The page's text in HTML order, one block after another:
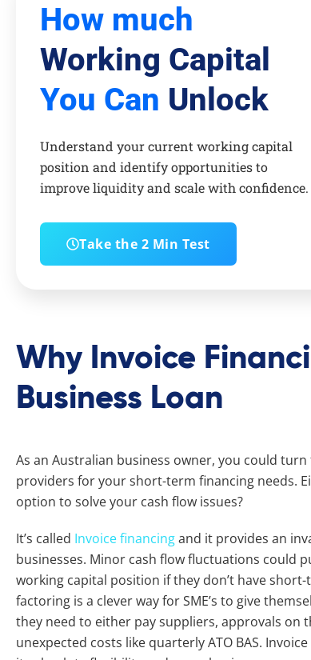
How much
Working Capital
You Can Unlock
Understand your current working capital
position and identify opportunities to
improve liquidity and scale with confidence.
Take the 2 Min Test
Why Invoice
Business Loan
As an Australian business owner, you could
providers for your short-term financing needs.
option to solve your cash flow issues?
It’s called Invoice financingand it provides an
businesses. Minor cash flow fluctuations could
working capital position if they don’t have
factoring is a clever way for SME’s to give
they need to either pay suppliers, approvals on
unexpected costs like quarterly ATO BAS.